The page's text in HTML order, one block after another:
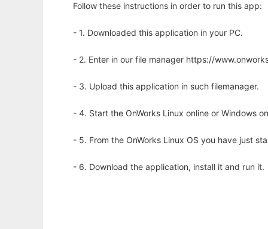
Follow these instructions in order to run this app:
- 1. Downloaded this application in your PC.
- 2. Enter in our file manager https://
- 3. Upload this application in such filemanager.
- 4. Start the OnWorks Linux online or Windows
- 5. From the OnWorks Linux OS you have just
- 6. Download the application, install it and run it.